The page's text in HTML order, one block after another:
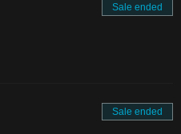
Sale ended
Sale ended